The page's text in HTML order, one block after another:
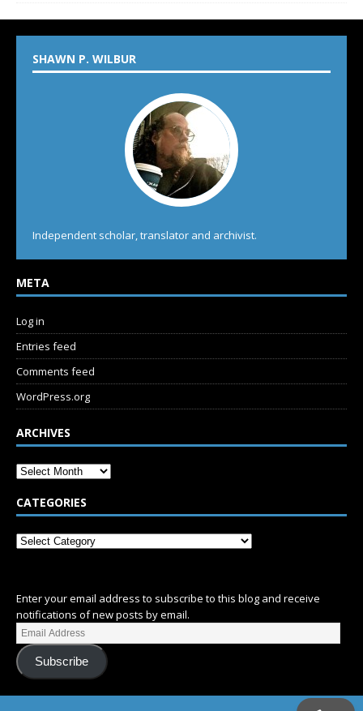
SHAWN P. WILBUR
Independent scholar, translator and archivist.
META
Log in
Entries feed
Comments feed
WordPress.org
ARCHIVES
CATEGORIES
Enter your email address to subscribe to this blog and receive
notifications of new posts by email.
Subscribe